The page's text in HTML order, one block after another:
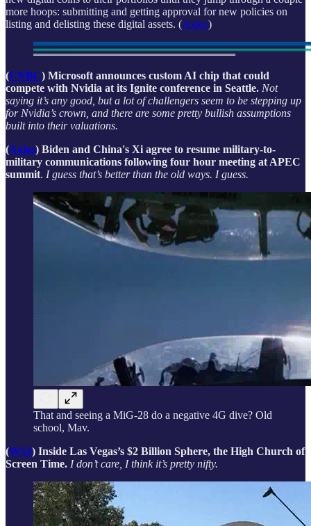
more hoops: submitting and getting approval for new policies on
listing and delisting these digital assets. (Axios)
(CNBC) Microsoft announces custom AI chip that could
compete with Nvidia at its Ignite conference in Seattle. Not
saying it’s any good, but a lot of challengers seem to be stepping up
for Nvidia’s crown, and there are some pretty bullish assumptions
built into their valuations.
(Axios) Biden and China's Xi agree to resume military-to-
military communications following four hour meeting at APEC
summit. I guess that’s better than the old ways. I guess.
That and seeing a MiG-28 do a negative 4G dive? Old
school, Mav.
(WSJ) Inside Las Vegas’s $2 Billion Sphere, the High Church of
Screen Time. I don’t care, I think it’s pretty nifty.